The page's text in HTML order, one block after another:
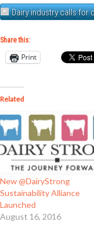
Dairy industry calls for
Share this:
Print
Related
New @DairyStrong
Sustainability Alliance
Launched
August 16, 2016